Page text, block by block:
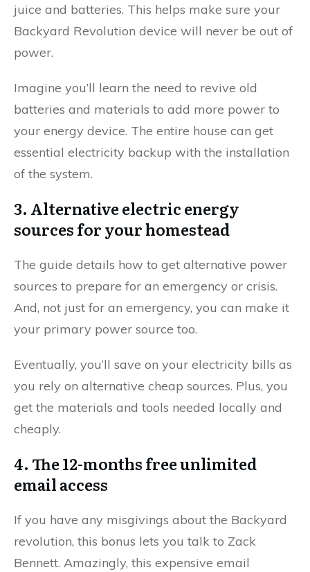
juice and batteries. This helps make sure your
Backyard Revolution device will never be out of
power.
Imagine you’ll learn the need to revive old
batteries and materials to add more power to
your energy device. The entire house can get
essential electricity backup with the installation
of the system.
3. Alternative electric energy
sources for your homestead
The guide details how to get alternative power
sources to prepare for an emergency or crisis.
And, not just for an emergency, you can make it
your primary power source too.
Eventually, you’ll save on your electricity bills as
you rely on alternative cheap sources. Plus, you
get the materials and tools needed locally and
cheaply.
4. The 12-months free unlimited
email access
If you have any misgivings about the Backyard
revolution, this bonus lets you talk to Zack
Bennett. Amazingly, this expensive email